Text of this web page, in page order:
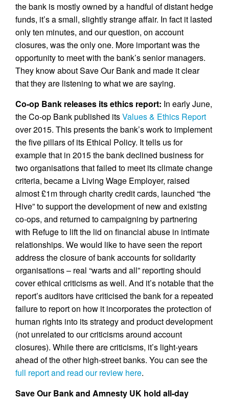
the bank is mostly owned by a handful of distant hedge
funds, it’s a small, slightly strange affair. In fact it lasted
only ten minutes, and our question, on account
closures, was the only one. More important was the
opportunity to meet with the bank’s senior managers.
They know about Save Our Bank and made it clear
that they are listening to what we are saying.
Co-op Bank releases its ethics report: In early June,
the Co-op Bank published itsValues & Ethics Report
over 2015. This presents the bank’s work to implement
the five pillars of its Ethical Policy. It tells us for
example that in 2015 the bank declined business for
two organisations that failed to meet its climate change
criteria, became a Living Wage Employer, raised
almost £1m through charity credit cards, launched “the
Hive” to support the development of new and existing
co-ops, and returned to campaigning by partnering
with Refuge to lift the lid on financial abuse in intimate
relationships. We would like to have seen the report
address the closure of bank accounts for solidarity
organisations – real “warts and all” reporting should
cover ethical criticisms as well. And it’s notable that the
report’s auditors have criticised the bank for a repeated
failure to report on how it incorporates the protection of
human rights into its strategy and product development
(not unrelated to our criticisms around account
closures). While there are criticisms, it’s light-years
ahead of the other high-street banks. You can see the
full report and read our review here.
Save Our Bank and Amnesty UK hold all-day